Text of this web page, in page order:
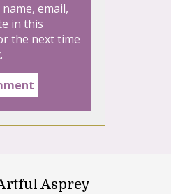
name, email,
in this
the next time
Asprey